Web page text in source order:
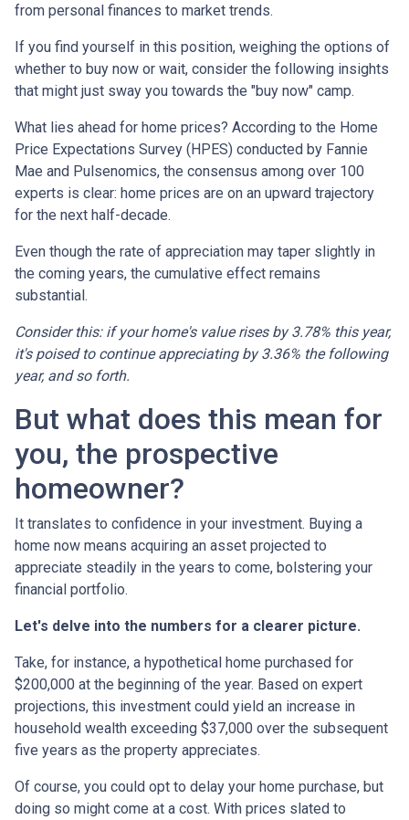
from personal finances to market trends.
If you find yourself in this position, weighing the options of
whether to buy now or wait, consider the following insights
that might just sway you towards the "buy now" camp.
What lies ahead for home prices? According to the Home
Price Expectations Survey (HPES) conducted by Fannie
Mae and Pulsenomics, the consensus among over 100
experts is clear: home prices are on an upward trajectory
for the next half-decade.
Even though the rate of appreciation may taper slightly in
the coming years, the cumulative effect remains
substantial.
Consider this: if your home's value rises by 3.78% this year,
it's poised to continue appreciating by 3.36% the following
year, and so forth.
But what does this mean for
you, the prospective
homeowner?
It translates to confidence in your investment. Buying a
home now means acquiring an asset projected to
appreciate steadily in the years to come, bolstering your
financial portfolio.
Let's delve into the numbers for a clearer picture.
Take, for instance, a hypothetical home purchased for
$200,000 at the beginning of the year. Based on expert
projections, this investment could yield an increase in
household wealth exceeding $37,000 over the subsequent
five years as the property appreciates.
Of course, you could opt to delay your home purchase, but
doing so might come at a cost. With prices slated to